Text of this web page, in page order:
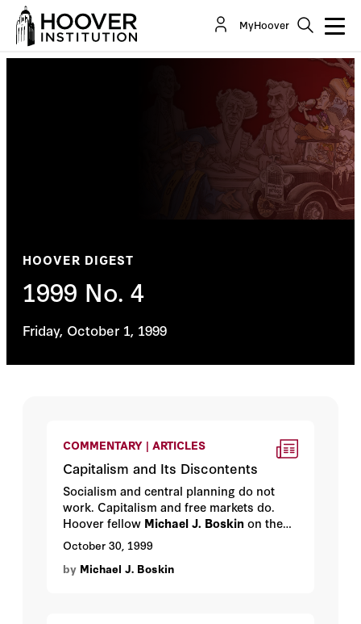
MyHoover
HOOVER DIGEST
1999 No. 4
Friday, October 1, 1999
COMMENTARY | ARTICLES
Capitalism and Its Discontents
Socialism and central planning do not
work. Capitalism and free markets do.
Hoover fellow Michael J. Boskinon the
outcome of one of the most important
debates of the century.
October 30, 1999
by Michael J. Boskin